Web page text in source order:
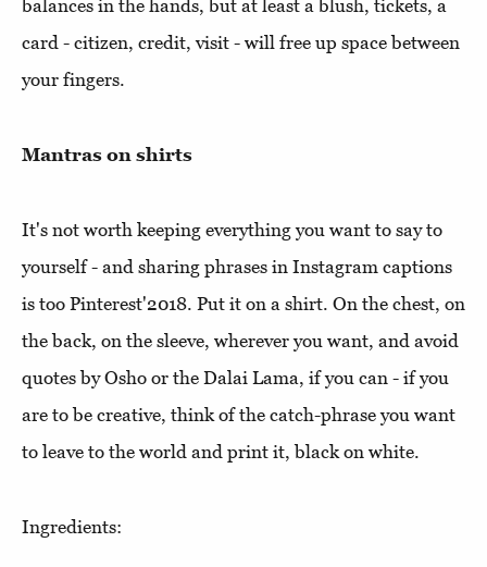
balances in the hands, but at least a blush, tickets, a
card - citizen, credit, visit - will free up space between
your fingers.
Mantras on shirts
It's not worth keeping everything you want to say to
yourself - and sharing phrases in Instagram captions
is too Pinterest'2018. Put it on a shirt. On the chest, on
the back, on the sleeve, wherever you want, and avoid
quotes by Osho or the Dalai Lama, if you can - if you
are to be creative, think of the catch-phrase you want
to leave to the world and print it, black on white.
Ingredients: